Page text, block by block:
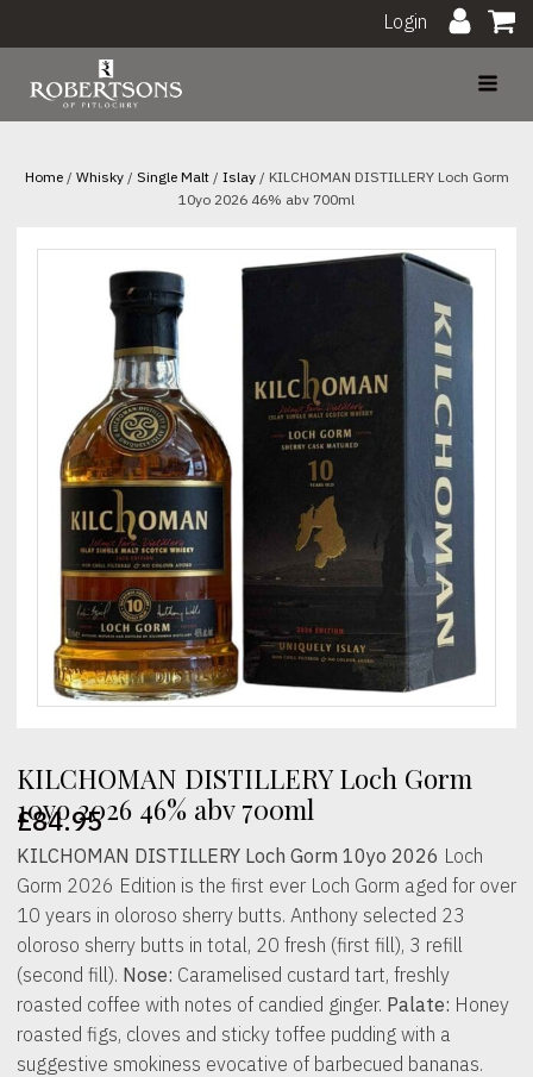
Login
Home/ Whisky/ Single Malt/ Islay/ KILCHOMAN DISTILLERY Loch Gorm
10yo 2026 46% abv 700ml
KILCHOMAN DISTILLERY Loch Gorm
10yo 2026 46% abv 700ml
£84.95
KILCHOMAN DISTILLERY Loch Gorm 10yo 2026 Loch
Gorm 2026 Edition is the first ever Loch Gorm aged for over
10 years in oloroso sherry butts. Anthony selected 23
oloroso sherry butts in total, 20 fresh (first fill), 3 refill
(second fill). Nose: Caramelised custard tart, freshly
roasted coffee with notes of candied ginger. Palate: Honey
roasted figs, cloves and sticky toffee pudding with a
suggestive smokiness evocative of barbecued bananas.